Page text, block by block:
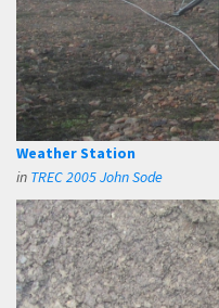
Weather Station
in TREC 2005 John Sode